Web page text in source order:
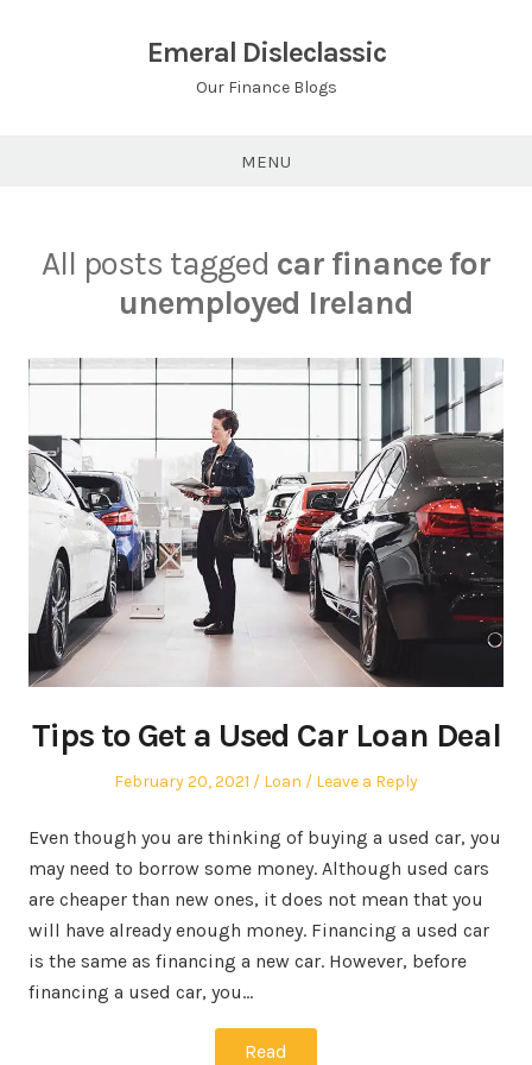
Emeral Disleclassic
Our Finance Blogs
MENU
All posts tagged car finance for
unemployed Ireland
Tips to Get a Used Car Loan Deal
Posted
February 20, 2021
Posted
Loan Leave a Reply
Even though you are thinking of buying a used car, you
may need to borrow some money. Although used cars
are cheaper than new ones, it does not mean that you
will have already enough money. Financing a used car
is the same as financing a new car. However, before
financing a used car, you…
Read